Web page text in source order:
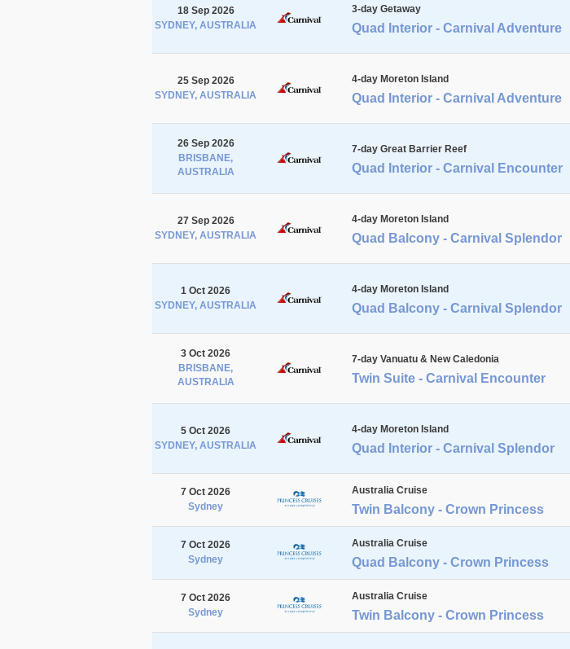
18 Sep 2026
SYDNEY, AUSTRALIA
3-day Getaway
Quad Interior - Carnival Adventure
25 Sep 2026
SYDNEY, AUSTRALIA
4-day Moreton Island
Quad Interior - Carnival Adventure
26 Sep 2026
BRISBANE,
AUSTRALIA
7-day Great Barrier Reef
Quad Interior - Carnival Encounter
27 Sep 2026
SYDNEY, AUSTRALIA
4-day Moreton Island
Quad Balcony - Carnival Splendor
1 Oct 2026
SYDNEY, AUSTRALIA
4-day Moreton Island
Quad Balcony - Carnival Splendor
3 Oct 2026
BRISBANE,
AUSTRALIA
7-day Vanuatu & New Caledonia
Twin Suite - Carnival Encounter
5 Oct 2026
SYDNEY, AUSTRALIA
4-day Moreton Island
Quad Interior - Carnival Splendor
7 Oct 2026
Sydney
Australia Cruise
Twin Balcony - Crown Princess
7 Oct 2026
Sydney
Australia Cruise
Quad Balcony - Crown Princess
7 Oct 2026
Sydney
Australia Cruise
Twin Balcony - Crown Princess